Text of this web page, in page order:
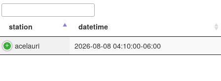
station datetime
acelauri 2026-08-08 04:10:00-06:00